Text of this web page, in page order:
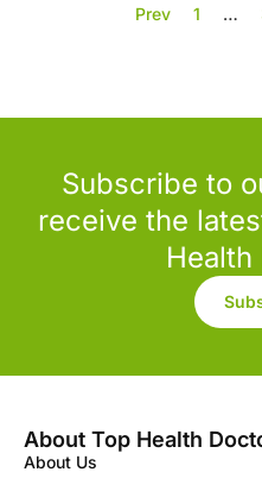
Prev 1 …
Subscribe to
receive the
About Top Health
About Us